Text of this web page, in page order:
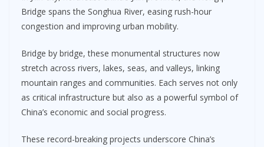
Bridge spans the Songhua River, easing rush-hour
congestion and improving urban mobility.
Bridge by bridge, these monumental structures now
stretch across rivers, lakes, seas, and valleys, linking
mountain ranges and communities. Each serves not only
as critical infrastructure but also as a powerful symbol of
China’s economic and social progress.
These record-breaking projects underscore China’s